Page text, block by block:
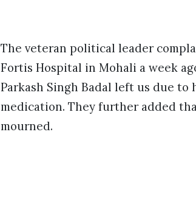
The veteran political leader
Fortis Hospital in Mohali a week
Parkash Singh Badal left us due
medication. They further added
mourned.